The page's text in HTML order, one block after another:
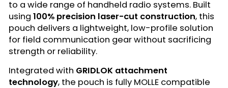
to a wide range of handheld radio systems. Built
using 100% precision laser-cut construction, this
pouch delivers a lightweight, low-profile solution
for field communication gear without sacrificing
strength or reliability.
Integrated with GRIDLOK attachment
technology, the pouch is fully MOLLE compatible